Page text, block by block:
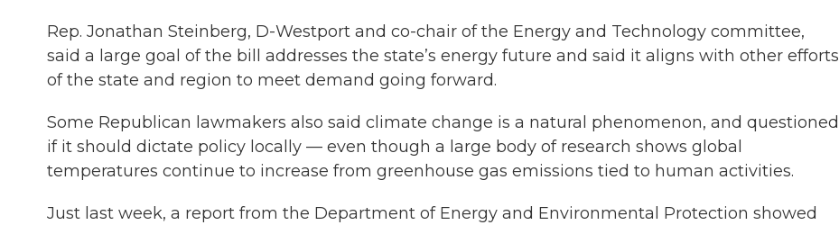
Rep. Jonathan Steinberg, D-Westport and co-chair of the Energy and Technology committee,
said a large goal of the bill addresses the state’s energy future and said it aligns with other efforts
of the state and region to meet demand going forward.
Some Republican lawmakers also said climate change is a natural phenomenon, and questioned
if it should dictate policy locally — even though a large body of research shows global
temperatures continue to increase from greenhouse gas emissions tied to human activities.
Just last week, a report from the Department of Energy and Environmental Protection showed